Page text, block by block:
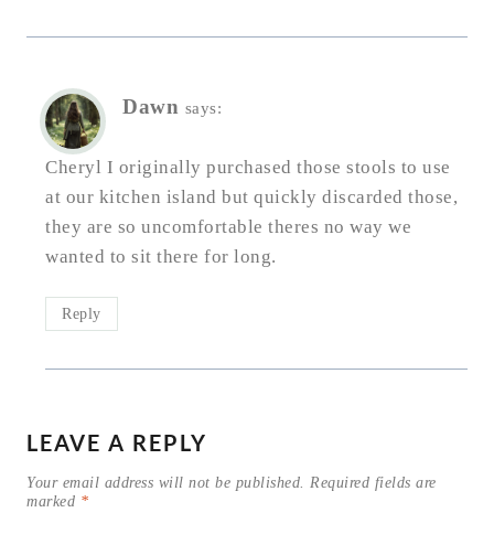
Dawn says:
Cheryl I originally purchased those stools to use
at our kitchen island but quickly discarded those,
they are so uncomfortable theres no way we
wanted to sit there for long.
Reply
LEAVE A REPLY
Your email address will not be published.
Required fields are
marked *